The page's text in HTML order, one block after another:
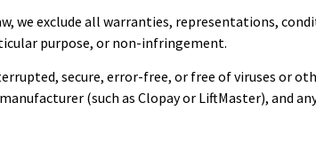
we exclude all warranties, representations,
purpose, or non-infringement.
secure, error-free, or free of viruses or
(such as Clopay or LiftMaster), and